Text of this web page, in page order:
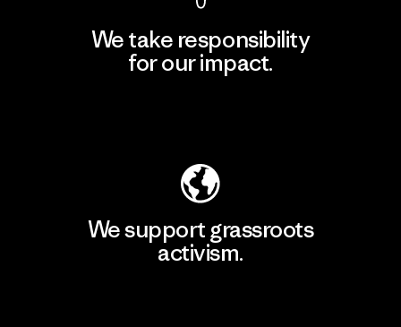
We take responsibility
for our impact.
We support grassroots
activism.